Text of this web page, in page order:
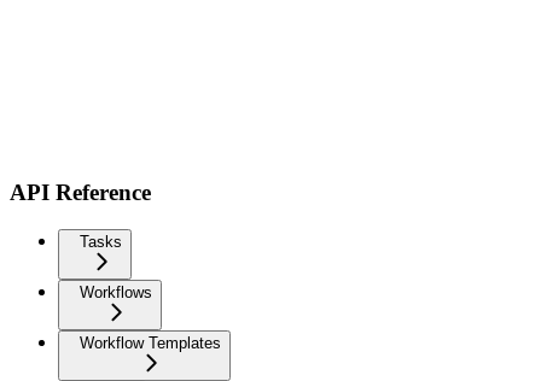
API Reference
Tasks
Workflows
Workflow Templates